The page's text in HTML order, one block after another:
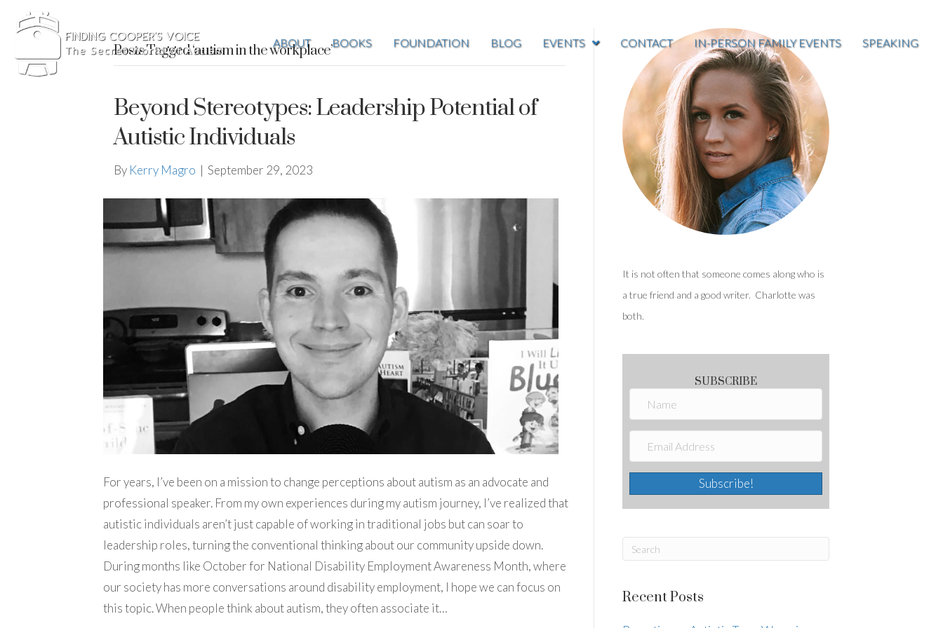
ABOUT BOOKS FOUNDATION BLOG EVENTS CONTACT IN-PERSON FAMILY EVENTS SPEAKING
Posts Tagged ‘autism in the workplace’
Beyond Stereotypes: Leadership Potential of
Autistic Individuals
By Kerry Magro | September 29, 2023
For years, I’ve been on a mission to change perceptions about autism as an advocate and
professional speaker. From my own experiences during my autism journey, I’ve realized that
autistic individuals aren’t just capable of working in traditional jobs but can soar to
leadership roles, turning the conventional thinking about our community upside down.
During months like October for National Disability Employment Awareness Month, where
our society has more conversations around disability employment, I hope we can focus on
this topic. When people think about autism, they often associate it…
It is not often that someone comes along who is
a true friend and a good writer. Charlotte was
both.
SUBSCRIBE
Subscribe!
Recent Posts